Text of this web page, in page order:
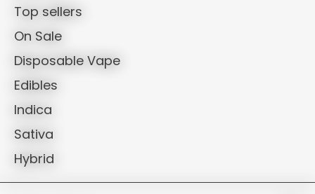
Top sellers
On Sale
Disposable Vape
Edibles
Indica
Sativa
Hybrid